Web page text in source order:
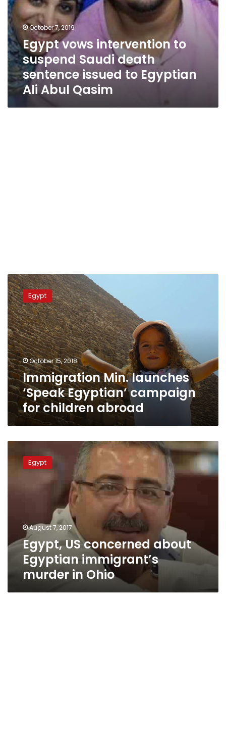
Abul
QasimOctober 7, 2019
Egypt vows intervention to
suspend Saudi death
sentence issued to Egyptian
Ali Abul Qasim
Immigration
Min.
launches
‘Speak
Egyptian’
campaign
for
children
abroad
Egypt
October 15, 2018
Immigration Min. launches
‘Speak Egyptian’ campaign
for children abroad
concerned
Egypt
August 7, 2017
Egypt, US concerned about
Egyptian immigrant’s
murder in Ohio